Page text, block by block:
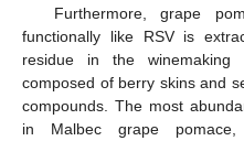
Furthermore, grape
functionally like RSV is
residue in the
composed of berry skins and
compounds. The most
in Malbec grape pomace,